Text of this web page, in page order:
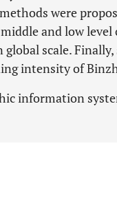
were
and low
scale.
intensity of
information